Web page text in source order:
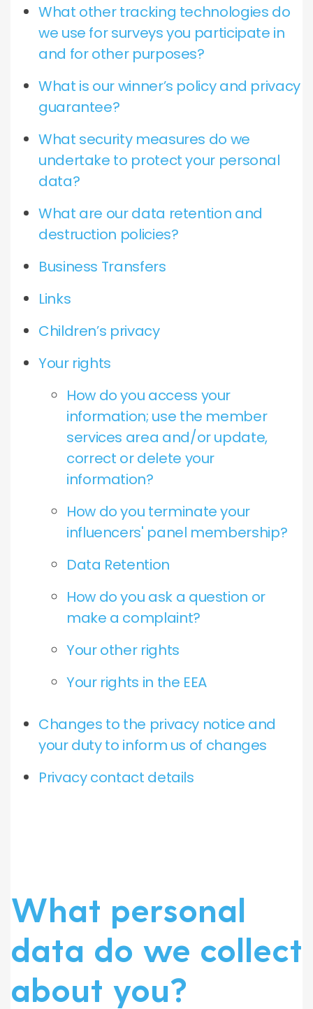
What other tracking technologies do
we use for surveys you participate in
and for other purposes?
What is our winner’s policy and privacy
guarantee?
What security measures do we
undertake to protect your personal
data?
What are our data retention and
destruction policies?
Business Transfers
Links
Children’s privacy
Your rights
How do you access your
information; use the member
services area and/or update,
correct or delete your
information?
How do you terminate your
influencers' panel membership?
Data Retention
How do you ask a question or
make a complaint?
Your other rights
Your rights in the EEA
Changes to the privacy notice and
your duty to inform us of changes
Privacy contact details
What personal
data do we collect
about you?